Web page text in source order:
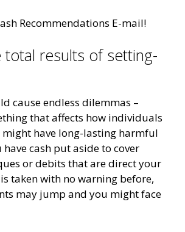
Recommendations E-mail!
total results of setting-
cause endless dilemmas –
that affects how individuals
have long-lasting harmful
cash put aside to cover
or debits that are direct your
taken with no warning before,
may jump and you might face